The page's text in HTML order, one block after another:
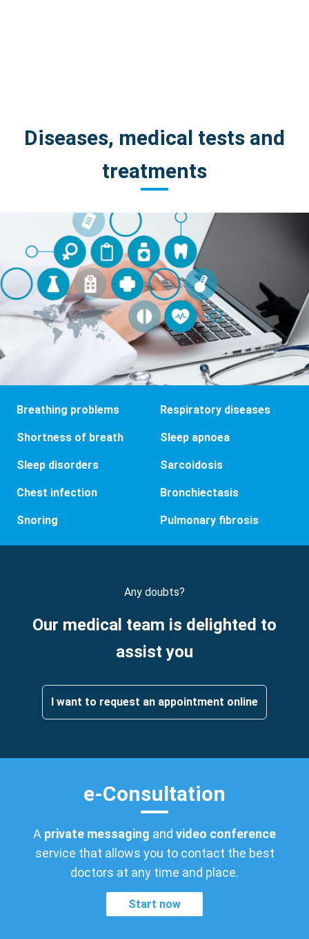
Diseases, medical tests and
treatments
Breathing problems Respiratory diseases
Shortness of breath Sleep apnoea
Sleep disorders Sarcoidosis
Chest infection Bronchiectasis
Snoring Pulmonary fibrosis
Any doubts?
Our medical team is delighted to
assist you
I want to request an appointment online
e-Consultation
A private messaging and video conference
service that allows you to contact the best
doctors at any time and place.
Start now